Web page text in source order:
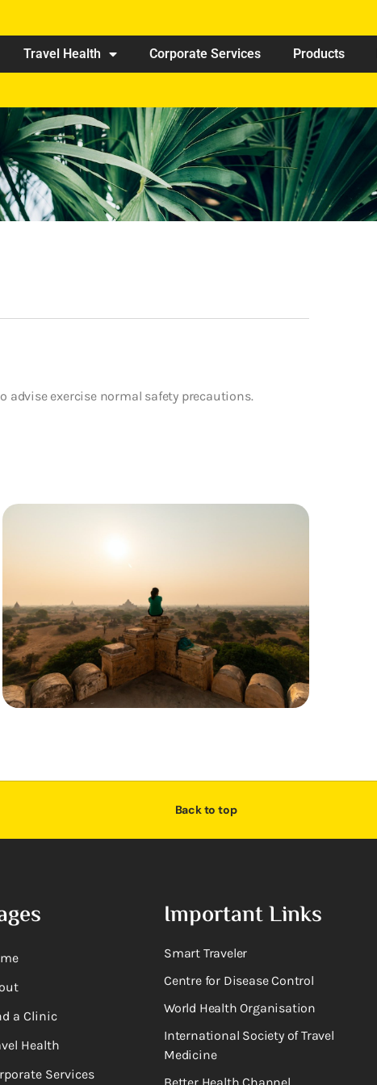
Travel Health Corporate Services Products
advise exercise normal safety precautions.
Back to top
a Clinic
Health
Services
Important Links
Smart Traveler
Centre for Disease Control
World Health Organisation
International Society of Travel
Medicine